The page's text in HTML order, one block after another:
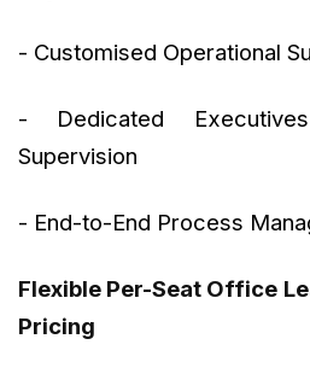
- Customised Operational
- Dedicated
Supervision
- End-to-End Process
Flexible Per-Seat Office
Pricing